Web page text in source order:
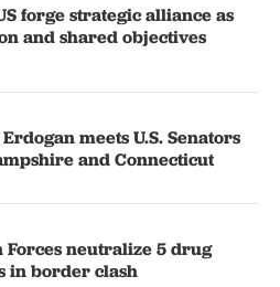
forge strategic alliance as
and shared objectives
meets U.S. Senators
and Connecticut
Forces neutralize 5 drug
in border clash